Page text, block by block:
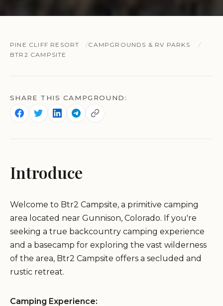
PINE CLIFF RESORT
CAMPGROUNDS & RV PARKS
BTR2 CAMPSITE
SHARE THIS CAMPGROUND:
Introduce
Welcome to Btr2 Campsite, a primitive camping
area located near Gunnison, Colorado. If you're
seeking a true backcountry camping experience
and a basecamp for exploring the vast wilderness
of the area, Btr2 Campsite offers a secluded and
rustic retreat.
Camping Experience: